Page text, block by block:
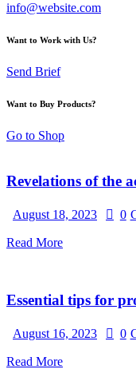
info@website.com
Want to Work with Us?
Send Brief
Want to Buy Products?
Go to Shop
Revelations of the
August 18, 2023 0
Read More
Essential tips for
August 16, 2023 0
Read More